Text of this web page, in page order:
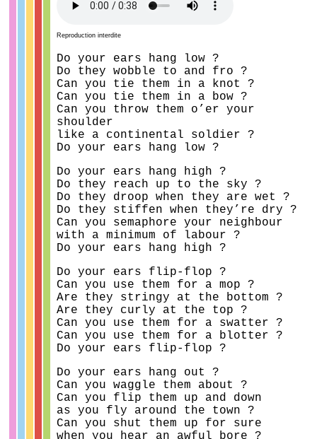
Reproduction interdite
Do your ears hang low ?
Do they wobble to and fro ?
Can you tie them in a knot ?
Can you tie them in a bow ?
Can you throw them o’er your
shoulder
like a continental soldier ?
Do your ears hang low ?
Do your ears hang high ?
Do they reach up to the sky ?
Do they droop when they are wet ?
Do they stiffen when they’re dry ?
Can you semaphore your neighbour
with a minimum of labour ?
Do your ears hang high ?
Do your ears flip-flop ?
Can you use them for a mop ?
Are they stringy at the bottom ?
Are they curly at the top ?
Can you use them for a swatter ?
Can you use them for a blotter ?
Do your ears flip-flop ?
Do your ears hang out ?
Can you waggle them about ?
Can you flip them up and down
as you fly around the town ?
Can you shut them up for sure
when you hear an awful bore ?